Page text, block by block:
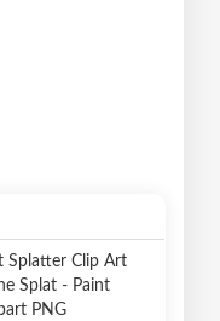
Splatter Clip Art
Splat - Paint
PNG